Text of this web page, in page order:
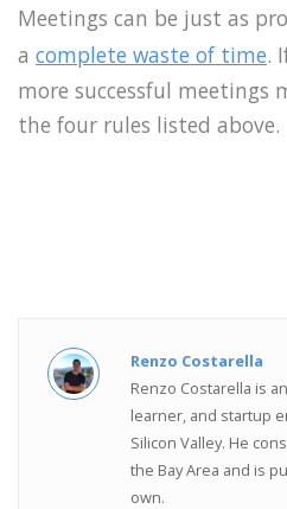
Meetings can be just as
a complete waste of time.
more successful meetings
the four rules listed above.
Renzo Costarella
Renzo Costarella is
learner, and startup
Silicon Valley. He
the Bay Area and is
own.